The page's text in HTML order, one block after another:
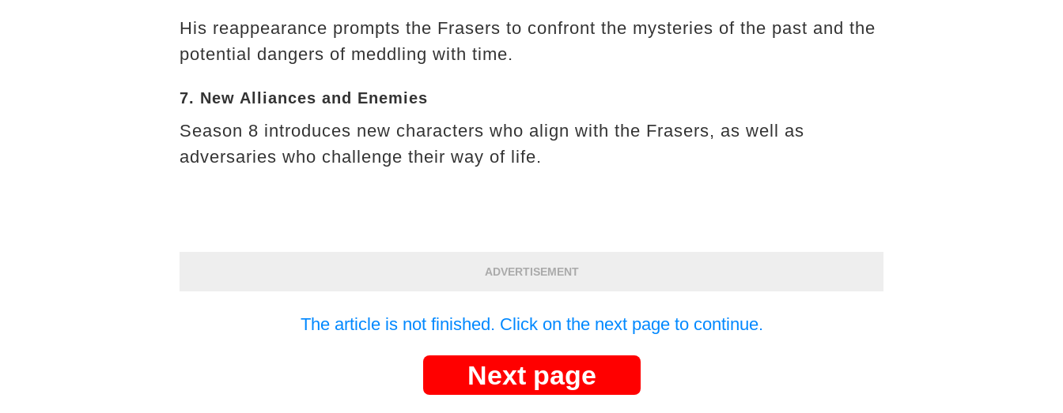
His reappearance prompts the Frasers to confront the mysteries of the past and the
potential dangers of meddling with time. ​
7. New Alliances and Enemies
Season 8 introduces new characters who align with the Frasers, as well as
adversaries who challenge their way of life.
ADVERTISEMENT
The article is not finished. Click on the next page to continue.
Next page